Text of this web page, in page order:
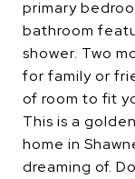
primary
bathroom
shower. Two
for family or
of room to fit
This is a
home in
dreaming of.